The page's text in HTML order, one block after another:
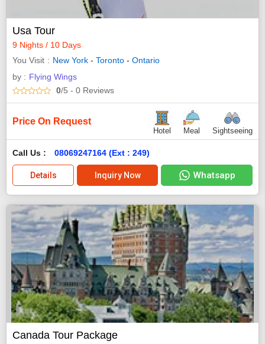
Usa Tour
9 Nights / 10 Days
You Visit
New York - Toronto - Ontario
by : Flying Wings
0/5 - 0 Reviews
Price On Request
Hotel Meal Sightseeing
Call Us : 08069247164 (Ext : 249)
Details Inquiry Now Whatsapp
Canada Tour Package